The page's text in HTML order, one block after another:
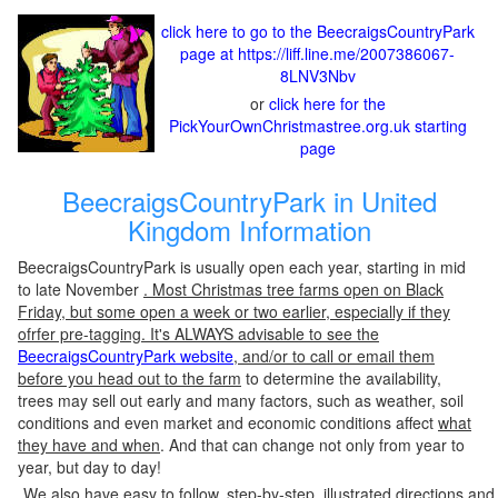
click here to go to the BeecraigsCountryPark
page at https://liff.line.me/2007386067-
8LNV3Nbv
or click here for the
PickYourOwnChristmastree.org.uk starting
page
BeecraigsCountryPark in United
Kingdom Information
BeecraigsCountryPark is usually open each year, starting in mid
to late November . Most Christmas tree farms open on Black
Friday, but some open a week or two earlier, especially if they
ofrfer pre-tagging. It's ALWAYS advisable to see the
BeecraigsCountryPark website, and/or to call or email them
before you head out to the farm to determine the availability,
trees may sell out early and many factors, such as weather, soil
conditions and even market and economic conditions affect what
they have and when. And that can change not only from year to
year, but day to day!
We also have easy to follow, step-by-step, illustrated directions